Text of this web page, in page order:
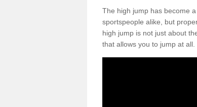
The high jump has become
sportspeople alike, but
high jump is not just about
that allows you to jump at all.